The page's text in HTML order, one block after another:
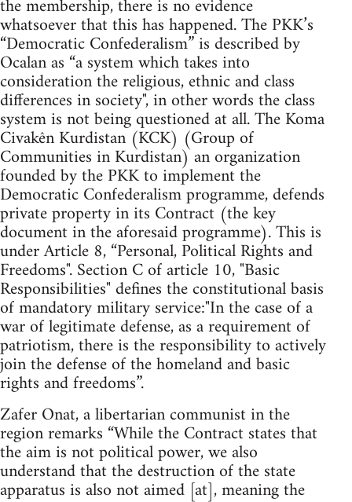
the membership, there is no evidence
whatsoever that this has happened. The PKK’s
“Democratic Confederalism” is described by
Ocalan as “a system which takes into
consideration the religious, ethnic and class
differences in society", in other words the class
system is not being questioned at all. The Koma
Civakên Kurdistan (KCK) (Group of
Communities in Kurdistan) an organization
founded by the PKK to implement the
Democratic Confederalism programme, defends
private property in its Contract (the key
document in the aforesaid programme). This is
under Article 8, “Personal, Political Rights and
Freedoms". Section C of article 10, "Basic
Responsibilities" defines the constitutional basis
of mandatory military service:"In the case of a
war of legitimate defense, as a requirement of
patriotism, there is the responsibility to actively
join the defense of the homeland and basic
rights and freedoms”.
Zafer Onat, a libertarian communist in the
region remarks “While the Contract states that
the aim is not political power, we also
understand that the destruction of the state
apparatus is also not aimed [at], meaning the